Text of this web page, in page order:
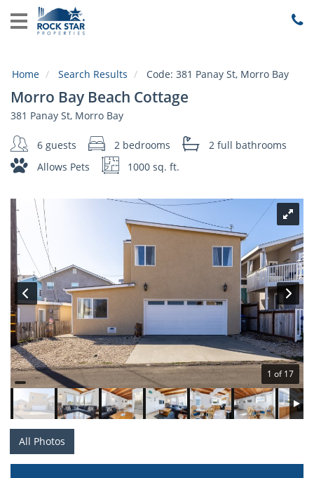
Home
Local
Area
About
Us
Guest
Services
Home Search Results Code: 381 Panay St, Morro Bay
Morro Bay Beach Cottage
381 Panay St, Morro Bay
6 guests 2 bedrooms 2 full bathrooms
Allows Pets
1000 sq. ft.
1 of 17
All Photos